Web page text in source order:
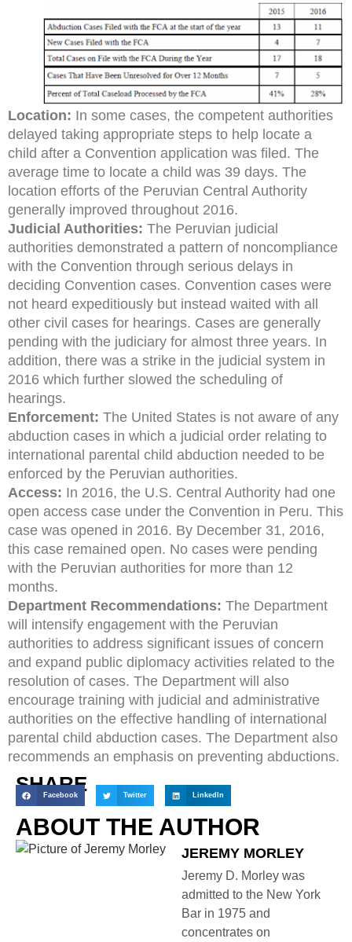
Location: In some cases, the competent authorities
delayed taking appropriate steps to help locate a
child after a Convention application was filed. The
average time to locate a child was 39 days. The
location efforts of the Peruvian Central Authority
generally improved throughout 2016.
Judicial Authorities: The Peruvian judicial
authorities demonstrated a pattern of noncompliance
with the Convention through serious delays in
deciding Convention cases. Convention cases were
not heard expeditiously but instead waited with all
other civil cases for hearings. Cases are generally
pending with the judiciary for almost three years. In
addition, there was a strike in the judicial system in
2016 which further slowed the scheduling of
hearings.
Enforcement: The United States is not aware of any
abduction cases in which a judicial order relating to
international parental child abduction needed to be
enforced by the Peruvian authorities.
Access: In 2016, the U.S. Central Authority had one
open access case under the Convention in Peru. This
case was opened in 2016. By December 31, 2016,
this case remained open. No cases were pending
with the Peruvian authorities for more than 12
months.
Department Recommendations: The Department
will intensify engagement with the Peruvian
authorities to address significant issues of concern
and expand public diplomacy activities related to the
resolution of cases. The Department will also
encourage training with judicial and administrative
authorities on the effective handling of international
parental child abduction cases. The Department also
recommends an emphasis on preventing abductions.
SHARE
Facebook Twitter LinkedIn
ABOUT THE AUTHOR
JEREMY MORLEY
Jeremy D. Morley was
admitted to the New York
Bar in 1975 and
concentrates on